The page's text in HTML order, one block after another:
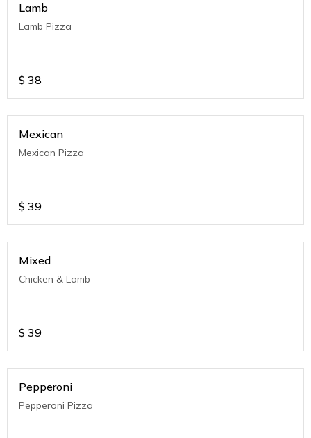
Lamb
Lamb Pizza
$ 38
Mexican
Mexican Pizza
$ 39
Mixed
Chicken & Lamb
$ 39
Pepperoni
Pepperoni Pizza